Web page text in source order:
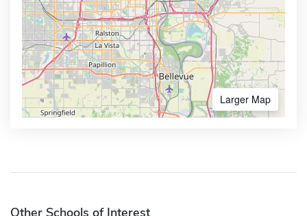
Larger Map
Other Schools of Interest